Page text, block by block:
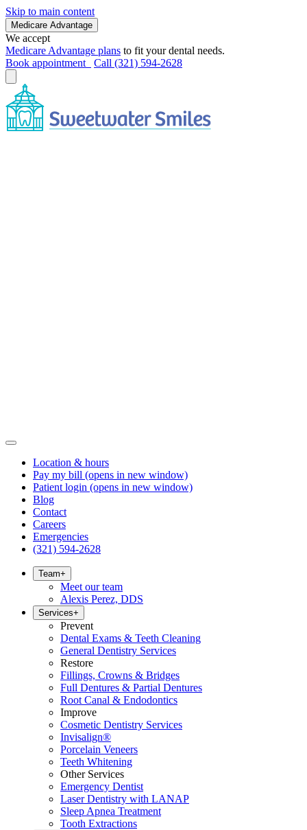
Skip to main content
Medicare Advantage
We accept
Medicare Advantage plans to fit your dental needs.
Book appointment
Call (321) 594-2628
Location & hours
Pay my bill (opens in new window)
Patient login (opens in new window)
Blog
Contact
Careers
Emergencies
(321) 594-2628
Team+
Meet our team
Alexis Perez, DDS
Services+
Prevent
Dental Exams & Teeth Cleaning
General Dentistry Services
Restore
Fillings, Crowns & Bridges
Full Dentures & Partial Dentures
Root Canal & Endodontics
Improve
Cosmetic Dentistry Services
Invisalign®
Porcelain Veneers
Teeth Whitening
Other Services
Emergency Dentist
Laser Dentistry with LANAP
Sleep Apnea Treatment
Tooth Extractions